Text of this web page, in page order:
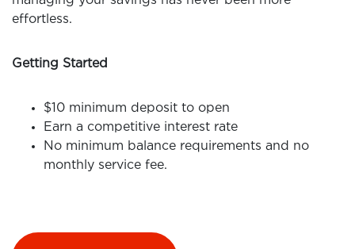
effortless.
Getting Started
$10 minimum deposit to open
Earn a competitive interest rate
No minimum balance requirements and no
monthly service fee.